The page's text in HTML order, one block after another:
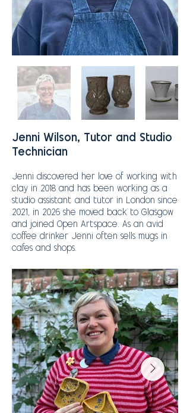
Jenni Wilson, Tutor and Studio
Technician
Jenni discovered her love of working with
clay in 2018 and has been working as a
studio assistant and tutor in London since
2021, in 2026 she moved back to Glasgow
and joined Open Artspace. As an avid
coffee drinker Jenni often sells mugs in
cafes and shops.